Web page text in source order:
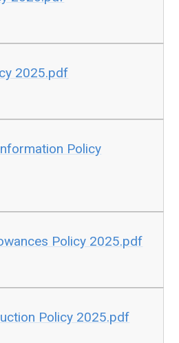
2025.pdf
Policy
Policy 2025.pdf
Policy 2025.pdf